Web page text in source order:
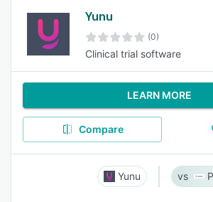
Yunu
(0)
Clinical trial software
LEARN MORE
Compare
Yunu